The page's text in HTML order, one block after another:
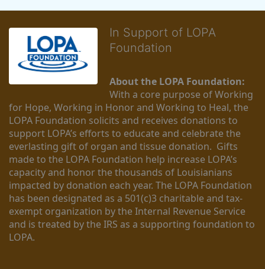
In Support of LOPA
Foundation
About the LOPA Foundation:
With a core purpose of Working
for Hope, Working in Honor and Working to Heal, the
LOPA Foundation solicits and receives donations to
support LOPA’s efforts to educate and celebrate the
everlasting gift of organ and tissue donation.  Gifts
made to the LOPA Foundation help increase LOPA’s
capacity and honor the thousands of Louisianians
impacted by donation each year. The LOPA Foundation
has been designated as a 501(c)3 charitable and tax-
exempt organization by the Internal Revenue Service
and is treated by the IRS as a supporting foundation to
LOPA.